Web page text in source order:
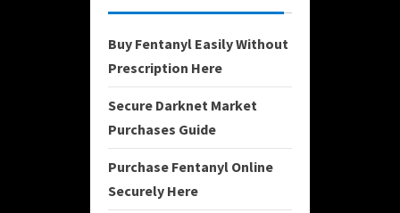
Buy Fentanyl Easily Without
Prescription Here
Secure Darknet Market
Purchases Guide
Purchase Fentanyl Online
Securely Here